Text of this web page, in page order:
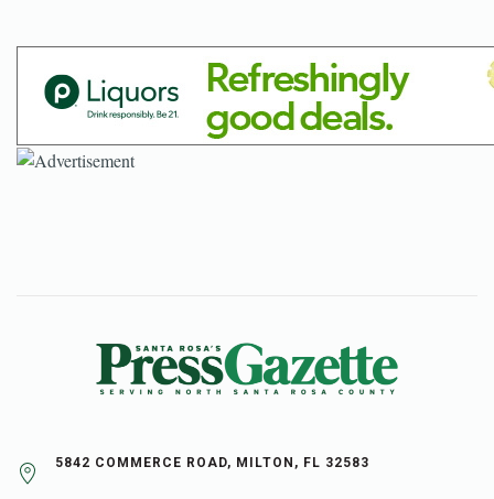
5842 COMMERCE ROAD, MILTON, FL 32583